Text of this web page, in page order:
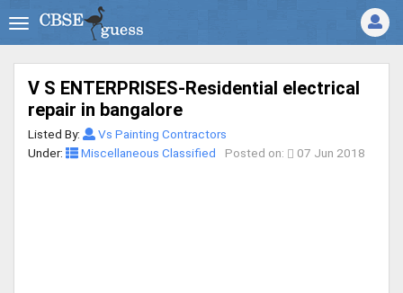
V S ENTERPRISES-Residential electrical
repair in bangalore
Listed By:
Vs Painting Contractors
Under:
Miscellaneous Classified Posted on: 07 Jun 2018